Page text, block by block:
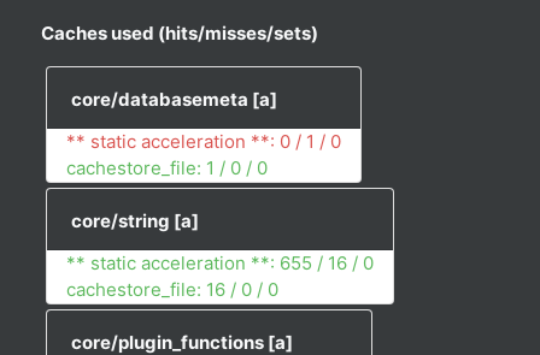
Caches used (hits/misses/sets)
core/databasemeta [a]
** static acceleration **: 0 / 1 / 0
cachestore_file: 1 / 0 / 0
core/string [a]
** static acceleration **: 655 / 16 / 0
cachestore_file: 16 / 0 / 0
core/plugin_functions [a]